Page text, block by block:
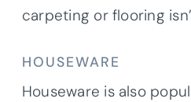
carpeting or flooring
HOUSEWARE
Houseware is also